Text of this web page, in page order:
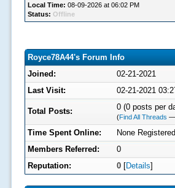
Local Time: 08-09-2026 at 06:02 PM
Status: Offline
Royce78A44's Forum Info
Joined:
02-21-2021
Last Visit:
02-21-2021
Total Posts: 0 (0 posts per
(Find All Threads —
Time Spent Online:
None Registered
Members Referred:
0
Reputation:
0[Details]